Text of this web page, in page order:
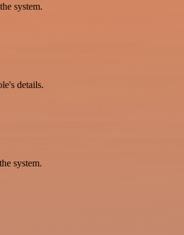
system.
details.
system.